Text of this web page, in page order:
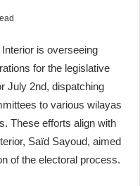
is overseeing
for the legislative
July 2nd, dispatching
to various wilayas
These efforts align with
Saïd Sayoud, aimed
of the electoral process.